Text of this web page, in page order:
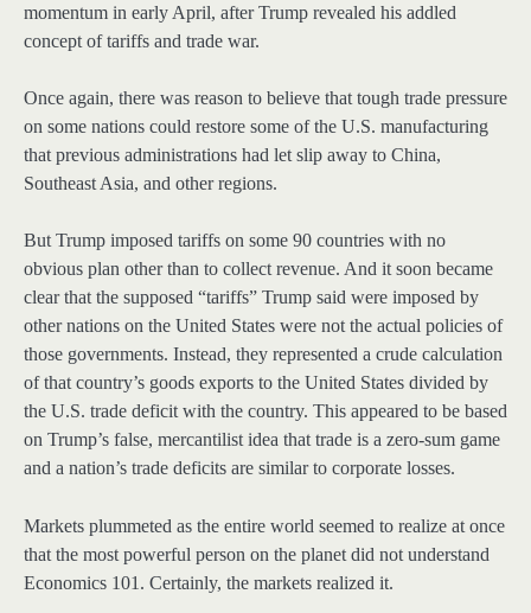
momentum in early April, after Trump revealed his addled
concept of tariffs and trade war.
Once again, there was reason to believe that tough trade pressure
on some nations could restore some of the U.S. manufacturing
that previous administrations had let slip away to China,
Southeast Asia, and other regions.
But Trump imposed tariffs on some 90 countries with no
obvious plan other than to collect revenue. And it soon became
clear that the supposed “tariffs” Trump said were imposed by
other nations on the United States were not the actual policies of
those governments. Instead, they represented a crude calculation
of that country’s goods exports to the United States divided by
the U.S. trade deficit with the country. This appeared to be based
on Trump’s false, mercantilist idea that trade is a zero-sum game
and a nation’s trade deficits are similar to corporate losses.
Markets plummeted as the entire world seemed to realize at once
that the most powerful person on the planet did not understand
Economics 101. Certainly, the markets realized it.